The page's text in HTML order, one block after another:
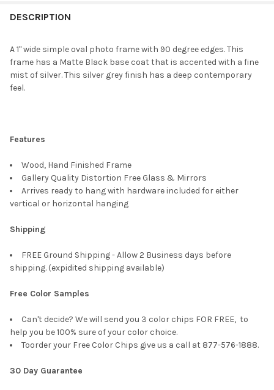
BOUGHT
SELECT
ALL
DESCRIPTION
A 1" wide simple oval photo frame with 90 degree edges. This
frame has a Matte Black base coat that is accented with a fine
mist of silver. This silver grey finish has a deep contemporary
feel.
Features
Wood, Hand Finished Frame
Gallery Quality Distortion Free Glass & Mirrors
Arrives ready to hang with hardware included for either
vertical or horizontal hanging
Shipping
FREE Ground Shipping - Allow 2 Business days before
shipping. (expidited shipping available)
Free Color Samples
Can't decide? We will send you 3 color chips FOR FREE, to
help you be 100% sure of your color choice.
Toorder your Free Color Chips give us a call at 877-576-1888.
30 Day Guarantee